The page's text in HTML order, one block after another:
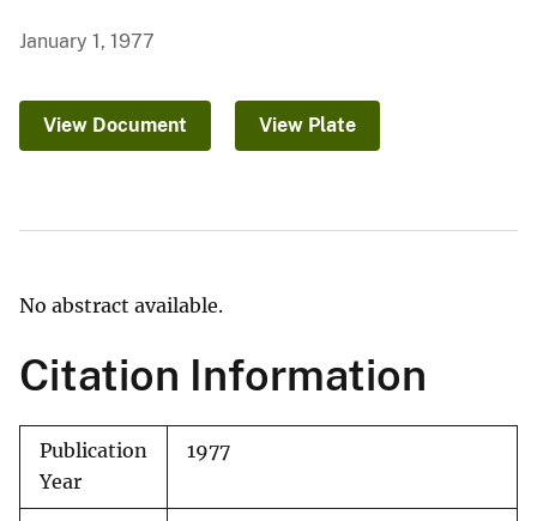
January 1, 1977
View Document View Plate
No abstract available.
Citation Information
Publication
Year
1977